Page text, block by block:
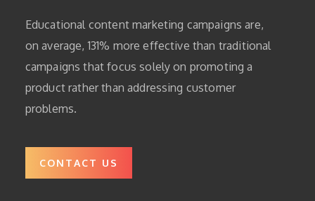
Educational content marketing campaigns are,
on average, 131% more effective than traditional
campaigns that focus solely on promoting a
product rather than addressing customer
problems.
CONTACT US